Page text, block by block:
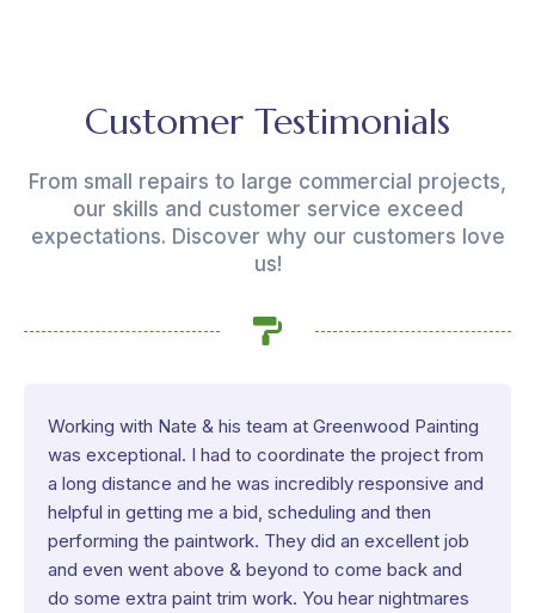
Customer Testimonials
From small repairs to large commercial projects,
our skills and customer service exceed
expectations. Discover why our customers love
us!
Working with Nate & his team at Greenwood Painting
was exceptional. I had to coordinate the project from
a long distance and he was incredibly responsive and
helpful in getting me a bid, scheduling and then
performing the paintwork. They did an excellent job
and even went above & beyond to come back and
do some extra paint trim work. You hear nightmares